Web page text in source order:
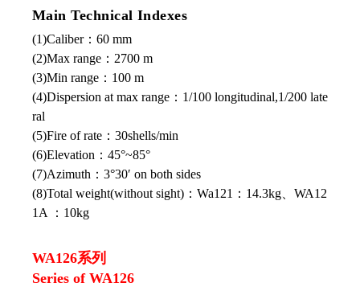
Main Technical Indexes
(1)Caliber：60 mm
(2)Max range：2700 m
(3)Min range：100 m
(4)Dispersion at max range：1/100 longitudinal,1/200 late
ral
(5)Fire of rate：30shells/min
(6)Elevation：45°~85°
(7)Azimuth：3°30′ on both sides
(8)Total weight(without sight)：Wa121：14.3kg、WA12
1A ：10kg
WA126系列
Series of WA126